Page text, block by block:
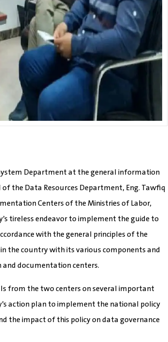
Department at the general information
the Data Resources Department, Eng. Tawfiq
Centers of the Ministries of Labor,
tireless endeavor to implement the guide to
with the general principles of the
the country with its various components and
documentation centers.
from the two centers on several important
action plan to implement the national policy
the impact of this policy on data governance